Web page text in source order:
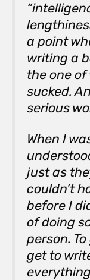
a point
writing a
the one
sucked.
serious
When I
just as
couldn’t
before I
of doing
person.
get to